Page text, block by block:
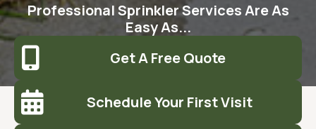
Professional Sprinkler Services Are As
Easy As...
 Get A Free Quote
 Schedule Your First Visit